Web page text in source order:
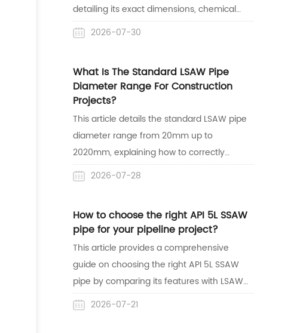
detailing its exact dimensions, chemical
properties, and structural strength. It
highlights why this alloy steel pipe is the
temperature and high-pressure industrial
applications like oil refineries and steam
lines.
2026-07-30
What Is The Standard LSAW Pipe
Diameter Range For Construction
Projects?
This article details the standard LSAW pipe
diameter range from 20mm up to
2020mm, explaining how to correctly
match dimensions with wall thickness for
safe construction. It also highlights
one-stop supplier with mature project
delivery experience in the Australian
market.
2026-07-28
How to choose the right API 5L SSAW
pipe for your pipeline project?
This article provides a comprehensive
guide on choosing the right API 5L SSAW
pipe by comparing its features with LSAW
pipes and reviewing its global acceptance.
It also highlights Centerway Steel's reliable,
2026-07-21